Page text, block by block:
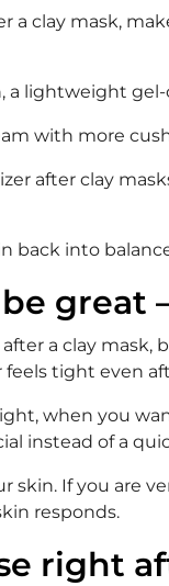
a clay mask,
a lightweight
with more
after clay
back into
great
a clay
feels tight even
when you
instead of a
skin. If you are
responds.
right